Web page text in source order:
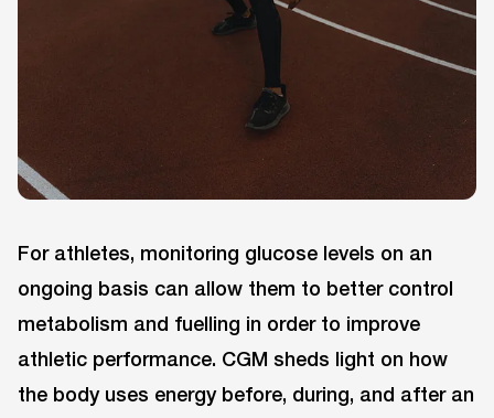
For athletes, monitoring glucose levels on an
ongoing basis can allow them to better control
metabolism and fuelling in order to improve
athletic performance. CGM sheds light on how
the body uses energy before, during, and after an